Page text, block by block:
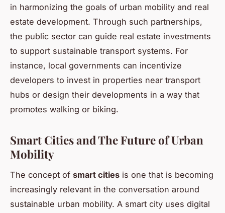
in harmonizing the goals of urban mobility and real
estate development. Through such partnerships,
the public sector can guide real estate investments
to support sustainable transport systems. For
instance, local governments can incentivize
developers to invest in properties near transport
hubs or design their developments in a way that
promotes walking or biking.
Smart Cities and The Future of Urban
Mobility
The concept of smart cities is one that is becoming
increasingly relevant in the conversation around
sustainable urban mobility. A smart city uses digital